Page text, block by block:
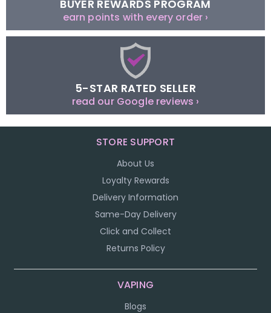
BUYER REWARDS PROGRAM
earn points with every order ›
5-STAR RATED SELLER
read our Google reviews ›
STORE SUPPORT
About Us
Loyalty Rewards
Delivery Information
Same-Day Delivery
Click and Collect
Returns Policy
VAPING
Blogs